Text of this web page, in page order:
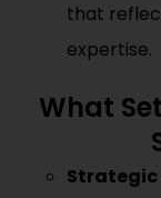
that
expertise.
What
Strategic